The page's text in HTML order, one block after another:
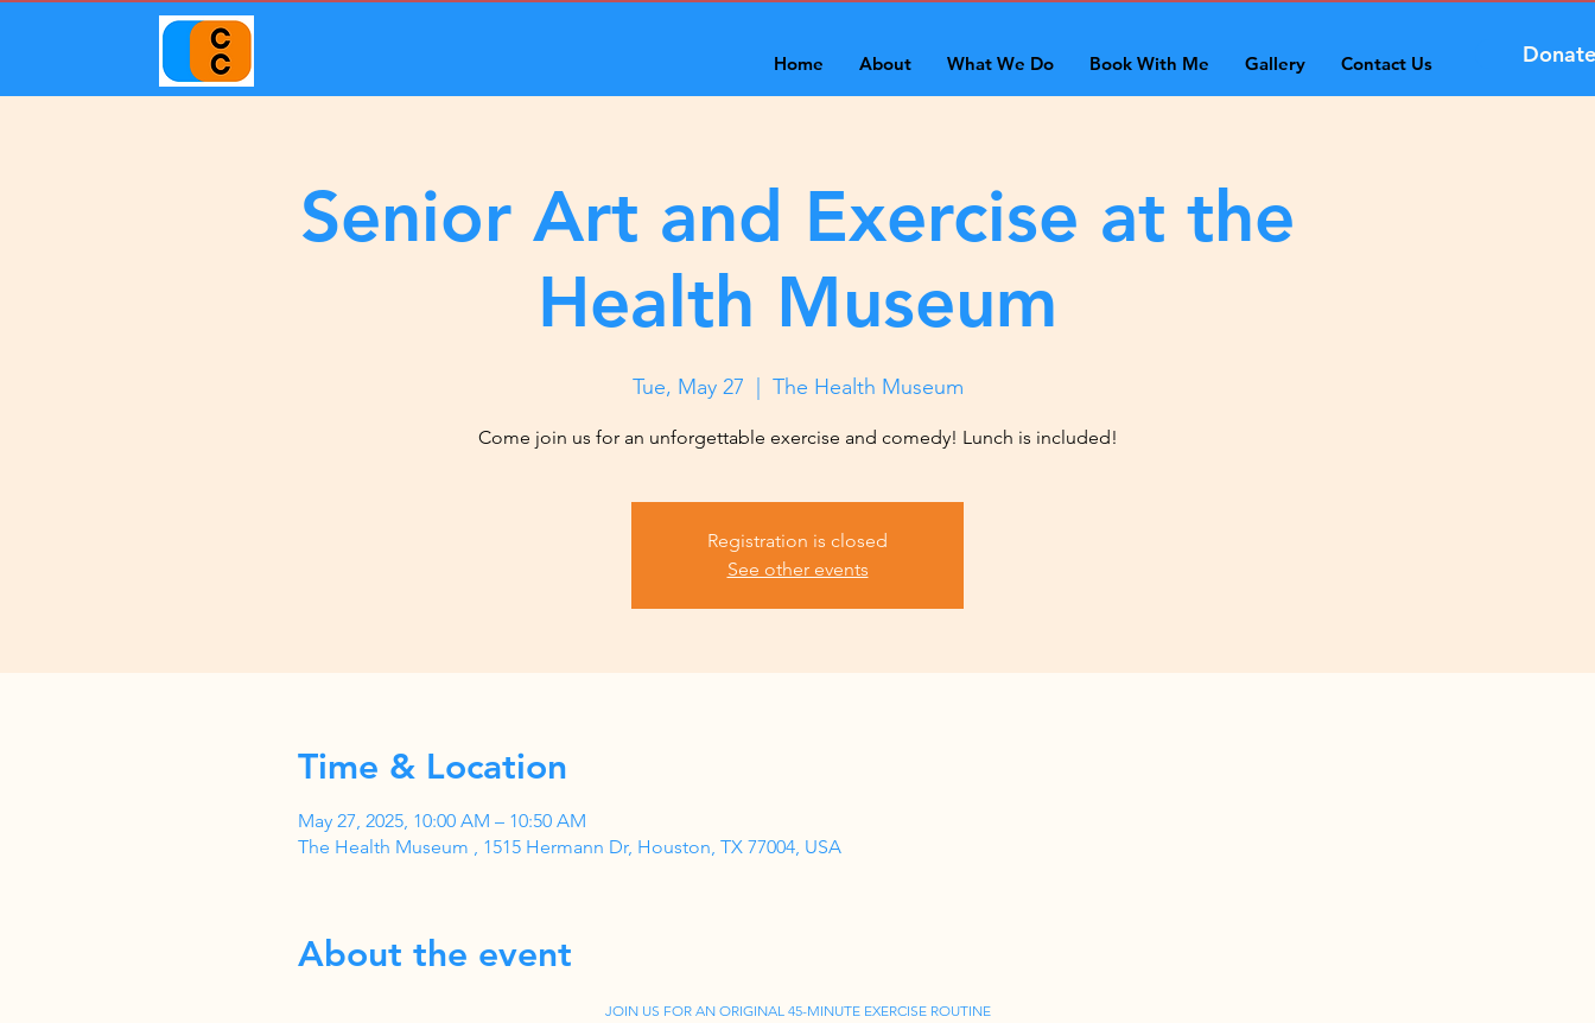
Home About What We Do Book With Me Gallery Contact Us Donate
Senior Art and Exercise at the
Health Museum
Tue, May 27 The Health Museum
Come join us for an unforgettable exercise and comedy! Lunch is included!
Registration is closed
See other events
Time & Location
May 27, 2025, 10:00 AM – 10:50 AM
The Health Museum , 1515 Hermann Dr, Houston, TX 77004, USA
About the event
JOIN US FOR AN ORIGINAL 45-MINUTE EXERCISE ROUTINE